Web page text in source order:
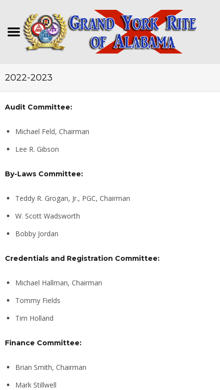
2022-2023
Audit Committee:
Michael Feld, Chairman
Lee R. Gibson
By-Laws Committee:
Teddy R. Grogan, Jr., PGC, Chairman
W. Scott Wadsworth
Bobby Jordan
Credentials and Registration Committee:
Michael Hallman, Chairman
Tommy Fields
Tim Holland
Finance Committee:
Brian Smith, Chairman
Mark Stillwell